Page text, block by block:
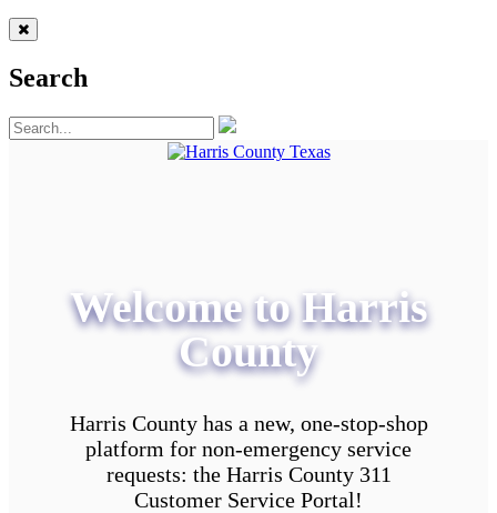
Search
Welcome to Harris
County
Harris County has a new, one-stop-shop
platform for non-emergency service
requests: the Harris County 311
Customer Service Portal!